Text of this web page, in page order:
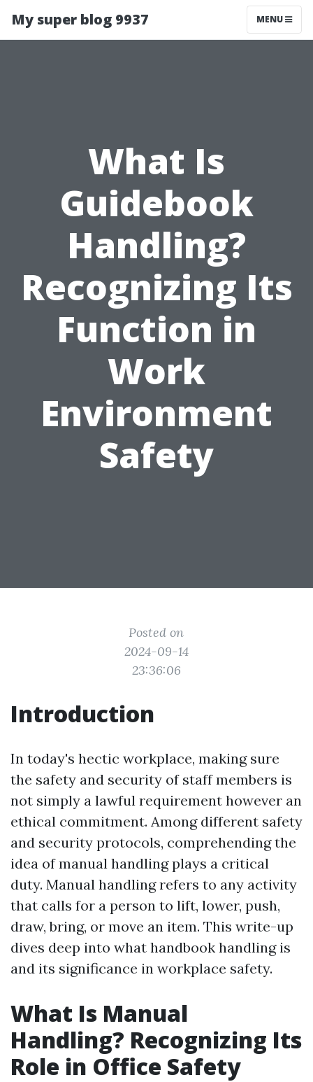
My super blog 9937 MENU
What Is
Guidebook
Handling?
Recognizing Its
Function in
Work
Environment
Safety
Posted on
2024-09-14
23:36:06
Introduction
In today's hectic workplace, making sure
the safety and security of staff members is
not simply a lawful requirement however an
ethical commitment. Among different safety
and security protocols, comprehending the
idea of manual handling plays a critical
duty. Manual handling refers to any activity
that calls for a person to lift, lower, push,
draw, bring, or move an item. This write-up
dives deep into what handbook handling is
and its significance in workplace safety.
What Is Manual
Handling? Recognizing Its
Role in Office Safety